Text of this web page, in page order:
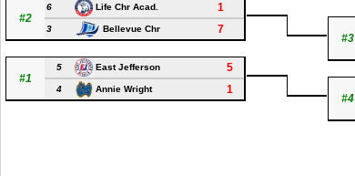
#2
6 Life Chr Acad. 1
3 Bellevue Chr 7
#3
#1
5 East Jefferson 5
4 Annie Wright 1
#4